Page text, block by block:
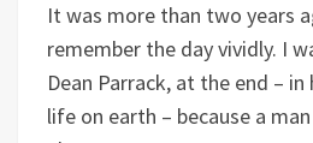
It was more than two years
remember the day vividly. I
Dean Parrack, at the end –
life on earth – because a